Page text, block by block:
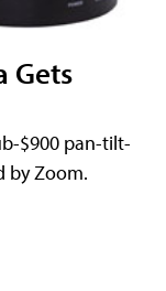
Gets
$900 pan-tilt-
by Zoom.